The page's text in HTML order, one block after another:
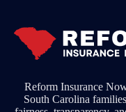
Reform Insurance
South Carolina